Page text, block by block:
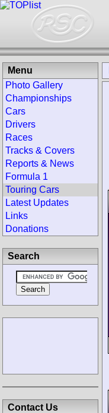
Menu
Photo Gallery
Championships
Cars
Drivers
Races
Tracks & Covers
Reports & News
Formula 1
Touring Cars
Latest Updates
Links
Donations
Search
Contact Us